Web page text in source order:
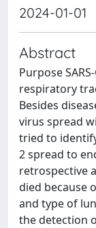
2024-01-01
Abstract
Purpose
respiratory
Besides
virus spread
tried to
2 spread to
retrospective
died because
and type of
the detection